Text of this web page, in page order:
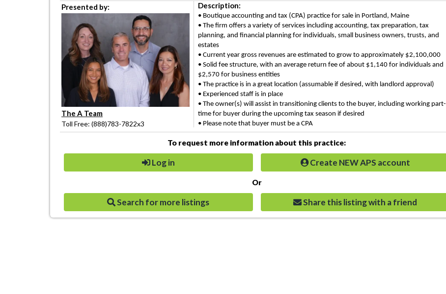
Presented by:
The A Team
Toll Free: (888)783-7822x3
Description:
• Boutique accounting and tax (CPA) practice for sale in Portland, Maine
• The firm offers a variety of services including accounting, tax preparation, tax
planning, andfinancial planning for individuals, small business owners, trusts, and
estates
• Current year gross revenues are estimated to grow to approximately $2,100,000
• Solid fee structure, with an average return fee of about $1,140 for individuals and
$2,570 for business entities
• The practice is in a great location (assumable if desired, with landlord approval)
• Experienced staff is in place
• The owner(s) will assist in transitioning clients to the buyer, including working part-
timefor buyer during the upcoming tax season if desired
• Please note that buyer must be a CPA
To request more information about this practice:
Log in Create NEW APS account
Or
Search for more listings Share this listing with a friend